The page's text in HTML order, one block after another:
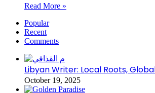
Read More »
Popular
Recent
Comments
Libyan Writer: Local Roots,
October 19, 2025